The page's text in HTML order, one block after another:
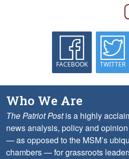
FACEBOOK TWITTER
Who We Are
The Patriot Postis a highly
news analysis, policy and
— as opposed to the MSM’s
chambers — for grassroots